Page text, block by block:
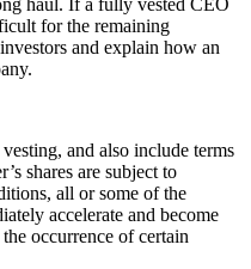
for the remaining
and explain how an
and also include terms
shares are subject to
all or some of the
accelerate and become
occurrence of certain